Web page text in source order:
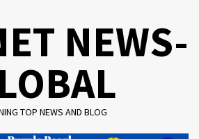
NEWS-
TOP NEWS AND BLOG